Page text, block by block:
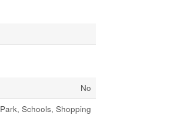
No
Park, Schools, Shopping